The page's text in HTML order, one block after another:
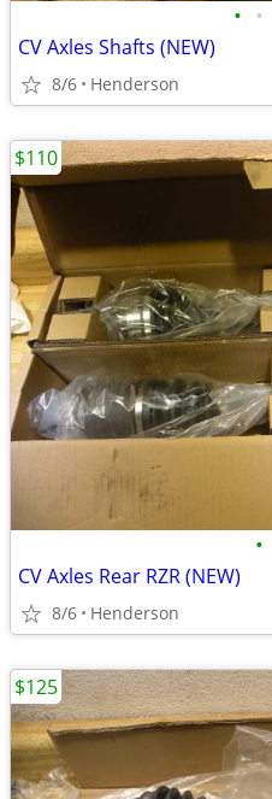
• •
CV Axles Shafts (NEW)
8/6 Henderson
•
CV Axles Rear RZR (NEW)
8/6 Henderson
$110
$125